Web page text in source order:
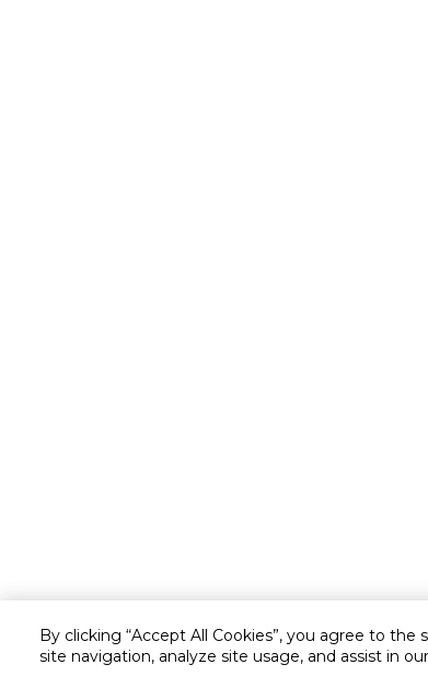
By clicking “Accept All Cookies”, you agree to
site navigation, analyze site usage, and assist in
Customer